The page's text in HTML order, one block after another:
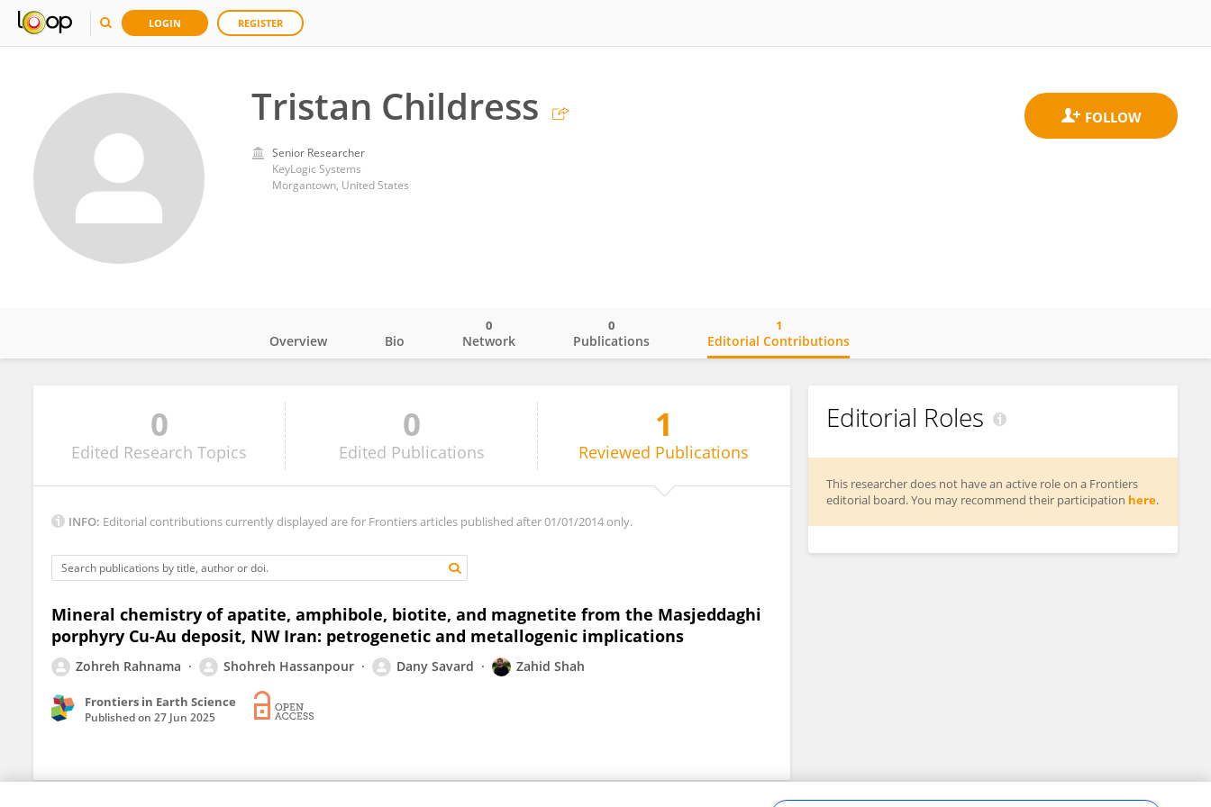
LOGIN REGISTER
Tristan Childress
Senior Researcher
KeyLogic Systems
Morgantown, United States
Tristan Childress
Overview Bio Network
0
Publications
0
Editorial Contributions
1
0
Edited Research Topics
0
Edited Publications
1
Reviewed Publications
INFO: Editorial contributions currently displayed are for Frontiers articles published after 01/01/2014 only.
Mineral chemistry of apatite, amphibole, biotite, and magnetite from the Masjeddaghi
porphyry Cu-Au deposit, NW Iran: petrogenetic and metallogenic implications
Zohreh Rahnama Shohreh Hassanpour Dany Savard Zahid Shah
Frontiers in Earth Science
Published on 27 Jun 2025
Editorial Roles
This researcher does not have an active role on a Frontiers
editorial board. You may recommend their participation here.